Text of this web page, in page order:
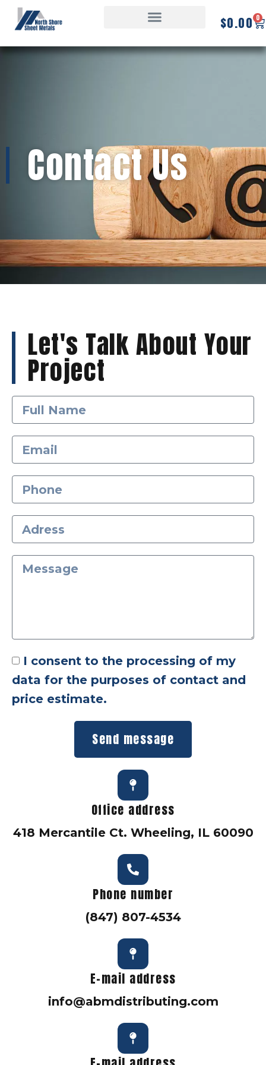
$0.00 0
Contact Us
Let's Talk About Your
Project
I consent to the processing of my
data for the purposes of contact and
price estimate.
Send message
Office address
418 Mercantile Ct. Wheeling, IL 60090
Phone number
(847) 807-4534
E-mail address
info@abmdistributing.com